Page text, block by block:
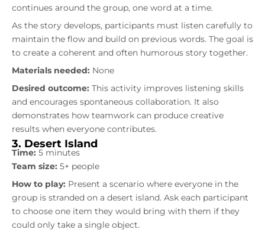
continues around the group, one word at a time.
As the story develops, participants must listen carefully to
maintain the flow and build on previous words. The goal is
to create a coherent and often humorous story together.
Materials needed: None
Desired outcome: This activity improves listening skills
and encourages spontaneous collaboration. It also
demonstrates how teamwork can produce creative
results when everyone contributes.
3. Desert Island
Time: 5 minutes
Team size: 5+ people
How to play: Present a scenario where everyone in the
group is stranded on a desert island. Ask each participant
to choose one item they would bring with them if they
could only take a single object.